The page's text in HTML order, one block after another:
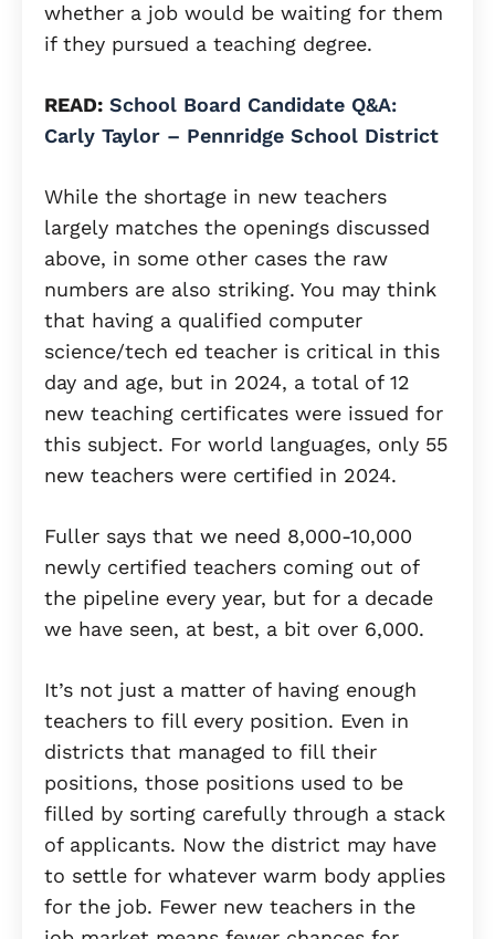
whether a job would be waiting for them
if they pursued a teaching degree.
READ: School Board Candidate Q&A:
Carly Taylor – Pennridge School District
While the shortage in new teachers
largely matches the openings discussed
above, in some other cases the raw
numbers are also striking. You may think
that having a qualified computer
science/tech ed teacher is critical in this
day and age, but in 2024, a total of 12
new teaching certificates were issued for
this subject. For world languages, only 55
new teachers were certified in 2024.
Fuller says that we need 8,000-10,000
newly certified teachers coming out of
the pipeline every year, but for a decade
we have seen, at best, a bit over 6,000.
It’s not just a matter of having enough
teachers to fill every position. Even in
districts that managed to fill their
positions, those positions used to be
filled by sorting carefully through a stack
of applicants. Now the district may have
to settle for whatever warm body applies
for the job. Fewer new teachers in the